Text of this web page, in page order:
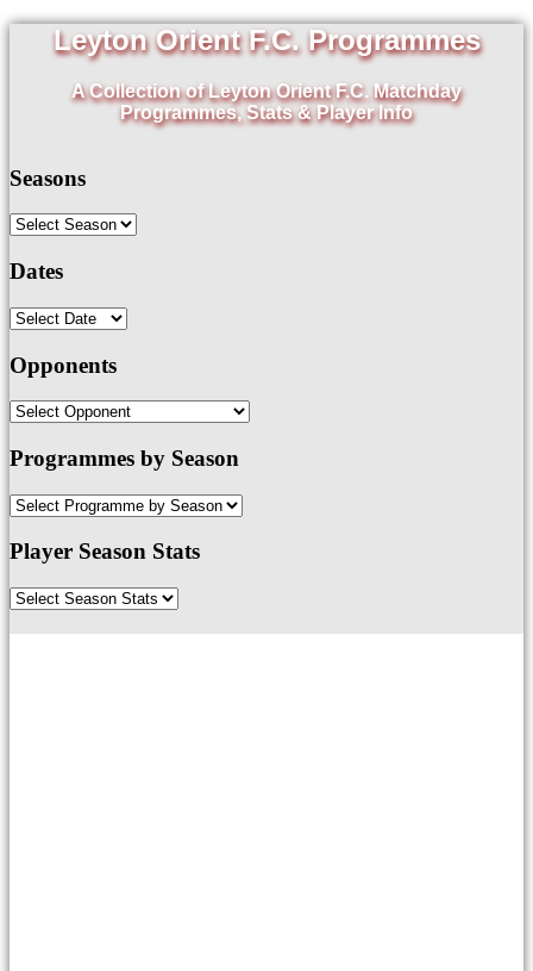
Leyton Orient F.C. Programmes
A Collection of Leyton Orient F.C. Matchday
Programmes, Stats & Player Info
Seasons
Dates
Opponents
Programmes by Season
Player Season Stats